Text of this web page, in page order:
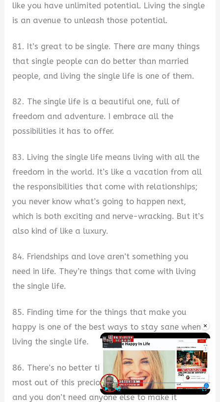
×
Play Unmute
like you have unlimited potential. Living the single
is an avenue to unleash those potential.
81. It’s great to be single. There are many things
that single people can do better than married
people, and living the single life is one of them.
82. The single life is a beautiful one, full of
freedom and adventure. I embrace all the
possibilities it has to offer.
83. Living the single life means living with all the
freedom in the world. It’s like a vacation from all
the responsibilities that come with relationships;
you never know what’s going to happen next,
which is both exciting and nerve-wracking. But it’s
also kind of like a luxury.
84. Friendships and love aren’t something you
need in life. They’re things that come with living
the single life.
85. Finding time for the things that make you
happy is one of the best ways to stay sane when
living the single life.
86. There’s no better time than now to make the
most out of this precious single life you are living,
and you don’t need anyone else to make it